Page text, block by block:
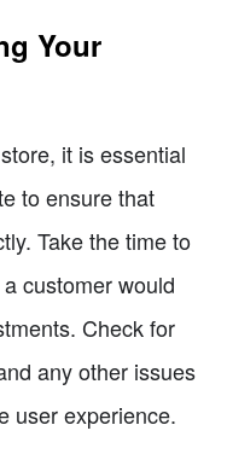
Your
it is essential
to ensure that
Take the time to
customer would
Check for
any other issues
user experience.